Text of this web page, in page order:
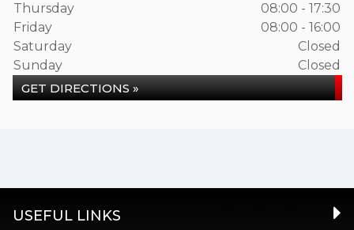
Thursday
08:00 - 17:30
Friday
08:00 - 16:00
Saturday
Closed
Sunday
Closed
GET DIRECTIONS »
USEFUL LINKS